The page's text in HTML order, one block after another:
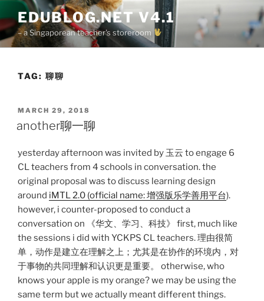
to
content
EDUBLOG.NET V4.1
– a Singaporean teacher's storeroom
TAG: 聊聊
POSTED
MARCH 29, 2018
another聊一聊
yesterday afternoon was invited by 玉云 to engage 6
CL teachers from 4 schools in conversation. the
original proposal was to discuss learning design
around iMTL 2.0 (official name: 增强版乐学善用平台).
however, i counter-proposed to conduct a
conversation on 《华文、学习、科技》 first, much like
the sessions i did with YCKPS CL teachers. 理由很简
单，动作是建立在理解之上；尤其是在协作的环境内，对
于事物的共同理解和认识更是重要。 otherwise, who
knows your apple is my orange? we may be using the
same term but we actually meant different things.